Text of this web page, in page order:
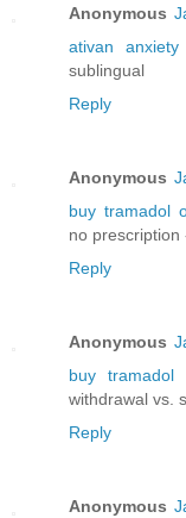
Anonymous
ativan anxiety
sublingual
Reply
Anonymous
buy tramadol
no prescription
Reply
Anonymous
buy tramadol
withdrawal vs.
Reply
Anonymous